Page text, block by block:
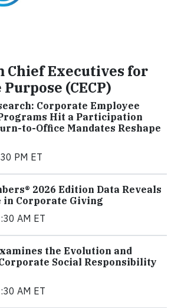
Chief Executives for
(CECP)
Corporate Employee
Hit a Participation
to-Office Mandates Reshape
PM ET
2026 Edition Data Reveals
in Corporate Giving
AM ET
the Evolution and
Social Responsibility
AM ET